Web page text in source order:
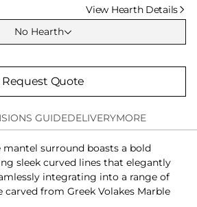
View Hearth Details
No Hearth
Request Quote
GUIDEDELIVERYMORE
mantel surround boasts a bold
sleek curved lines that elegantly
integrating into a range of
carved from Greek Volakes Marble